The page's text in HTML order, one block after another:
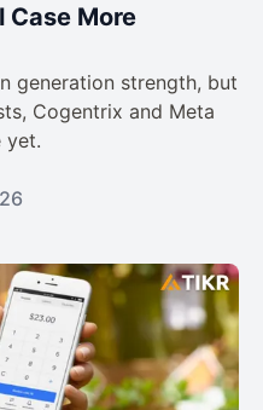
Case More
generation strength, but
Cogentrix and Meta
yet.